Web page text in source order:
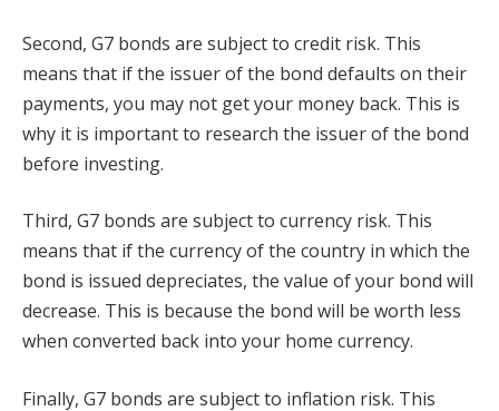
Second, G7 bonds are subject to credit risk. This
means that if the issuer of the bond defaults on their
payments, you may not get your money back. This is
why it is important to research the issuer of the bond
before investing.
Third, G7 bonds are subject to currency risk. This
means that if the currency of the country in which the
bond is issued depreciates, the value of your bond will
decrease. This is because the bond will be worth less
when converted back into your home currency.
Finally, G7 bonds are subject to inflation risk. This